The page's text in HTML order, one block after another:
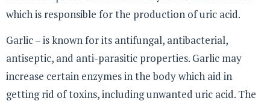
which is responsible for the production of uric acid.
Garlic – is known for its antifungal, antibacterial,
antiseptic, and anti-parasitic properties. Garlic may
increase certain enzymes in the body which aid in
getting rid of toxins, including unwanted uric acid. The